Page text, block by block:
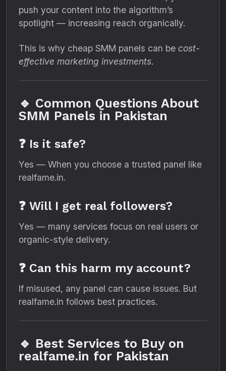
push your content into the algorithm’s
spotlight — increasing reach organically.
This is why cheap SMM panels can be cost-
effective marketing investments.
🔹 Common Questions About
SMM Panels in Pakistan
❓ Is it safe?
Yes — When you choose a trusted panel like
realfame.in.
❓ Will I get real followers?
Yes — many services focus on real users or
organic-style delivery.
❓ Can this harm my account?
If misused, any panel can cause issues. But
realfame.in follows best practices.
🔹 Best Services to Buy on
realfame.in for Pakistan